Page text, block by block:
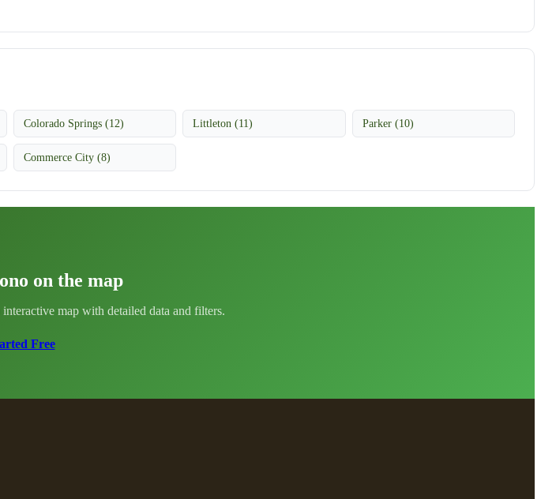
Colorado Springs (12) Littleton (11) Parker (10)
Commerce City (8)
on the map
map with detailed data and filters.
Free